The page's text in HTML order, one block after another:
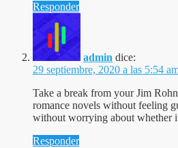
Responder
admin dice:
29 septiembre, 2020 a las 5:54
Take a break from your Jim
romance novels without feeling
without worrying about whether
Responder